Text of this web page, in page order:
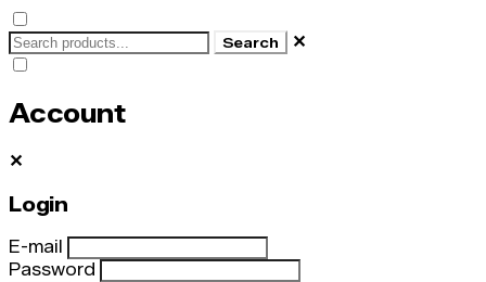
Search ✕
Account
✕
Login
E-mail
Password